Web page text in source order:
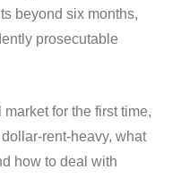
beyond six months,
prosecutable
for the first time,
rent-heavy, what
how to deal with